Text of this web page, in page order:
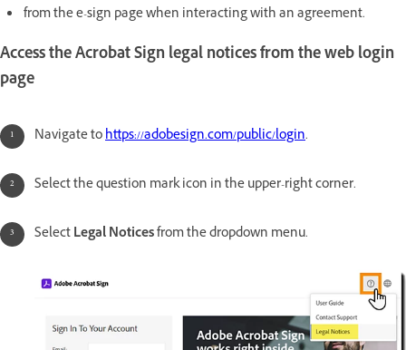
from the e-sign page when interacting with an agreement.
Access the Acrobat Sign legal notices from the web login
page
Navigate tohttps://adobesign.com/public/login.
Select the question mark icon in the upper-right corner.
SelectLegal Noticesfrom the dropdown menu.